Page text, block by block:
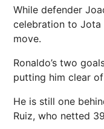
While defender
celebration to Jota
move.
Ronaldo’s two
putting him clear
He is still one
Ruiz, who netted